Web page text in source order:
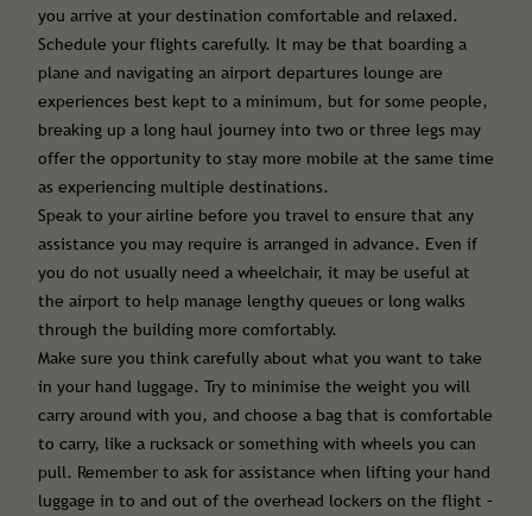
you arrive at your destination comfortable and relaxed.
Schedule your flights carefully. It may be that boarding a
plane and navigating an airport departures lounge are
experiences best kept to a minimum, but for some people,
breaking up a long haul journey into two or three legs may
offer the opportunity to stay more mobile at the same time
as experiencing multiple destinations.
Speak to your airline before you travel to ensure that any
assistance you may require is arranged in advance. Even if
you do not usually need a wheelchair, it may be useful at
the airport to help manage lengthy queues or long walks
through the building more comfortably.
Make sure you think carefully about what you want to take
in your hand luggage. Try to minimise the weight you will
carry around with you, and choose a bag that is comfortable
to carry, like a rucksack or something with wheels you can
pull. Remember to ask for assistance when lifting your hand
luggage in to and out of the overhead lockers on the flight –